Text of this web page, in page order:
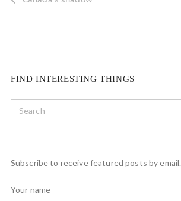
FIND INTERESTING THINGS
Subscribe to receive featured posts by email.
Your name